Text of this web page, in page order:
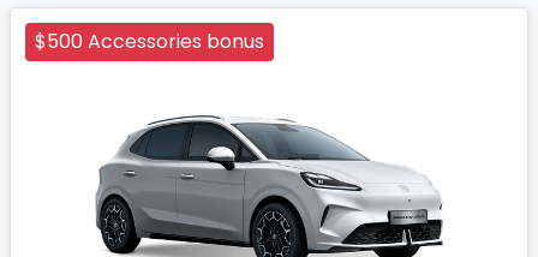
$500 Accessories bonus